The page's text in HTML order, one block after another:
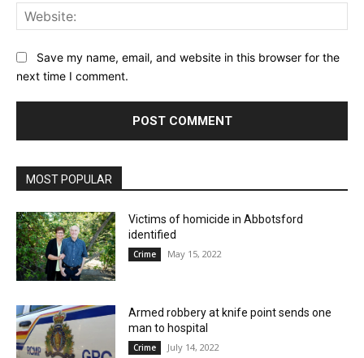
Save my name, email, and website in this browser for the
next time I comment.
MOST POPULAR
Victims of homicide in Abbotsford
identified
Crime May 15, 2022
Armed robbery at knife point sends one
man to hospital
Crime July 14, 2022